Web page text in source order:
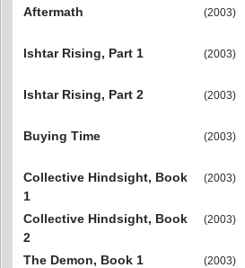
Aftermath
(2003)
Ishtar Rising, Part 1
(2003)
Ishtar Rising, Part 2
(2003)
Buying Time
(2003)
Collective Hindsight, Book
1
(2003)
Collective Hindsight, Book
2
(2003)
The Demon, Book 1
(2003)